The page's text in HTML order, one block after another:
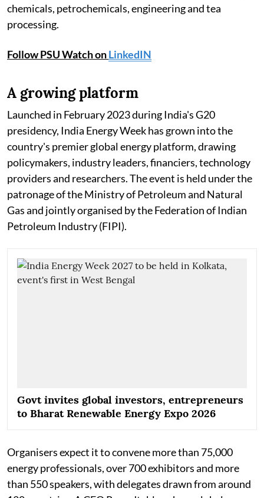
chemicals, petrochemicals, engineering and tea
processing.
Follow PSU Watch onLinkedIN
A growing platform
Launched in February 2023 during India's G20
presidency, India Energy Week has grown into the
country's premier global energy platform, drawing
policymakers, industry leaders, financiers, technology
providers and researchers. The event is held under the
patronage of the Ministry of Petroleum and Natural
Gas and jointly organised by the Federation of Indian
Petroleum Industry (FIPI).
Govt invites global investors, entrepreneurs
to Bharat Renewable Energy Expo 2026
Organisers expect it to convene more than 75,000
energy professionals, over 700 exhibitors and more
than 550 speakers, with delegates drawn from around